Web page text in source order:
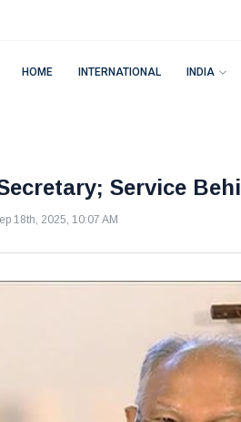
HOME INTERNATIONAL INDIA
Service
18th, 2025, 10:07 AM